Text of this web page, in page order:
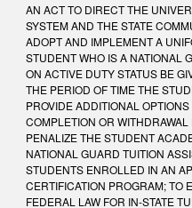
AN ACT TO DIRECT THE
SYSTEM AND THE STATE
ADOPT AND IMPLEMENT A
STUDENT WHO IS A NATIONAL
ON ACTIVE DUTY STATUS BE
THE PERIOD OF TIME THE
PROVIDE ADDITIONAL
COMPLETION OR
PENALIZE THE STUDENT
NATIONAL GUARD TUITION
STUDENTS ENROLLED IN AN
CERTIFICATION PROGRAM; TO
FEDERAL LAW FOR IN‑STATE